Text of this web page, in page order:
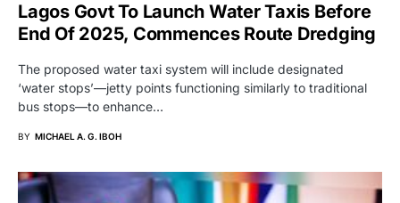
Lagos Govt To Launch Water Taxis Before
End Of 2025, Commences Route Dredging
The proposed water taxi system will include designated
‘water stops’—jetty points functioning similarly to traditional
bus stops—to enhance…
BY MICHAEL A. G. IBOH